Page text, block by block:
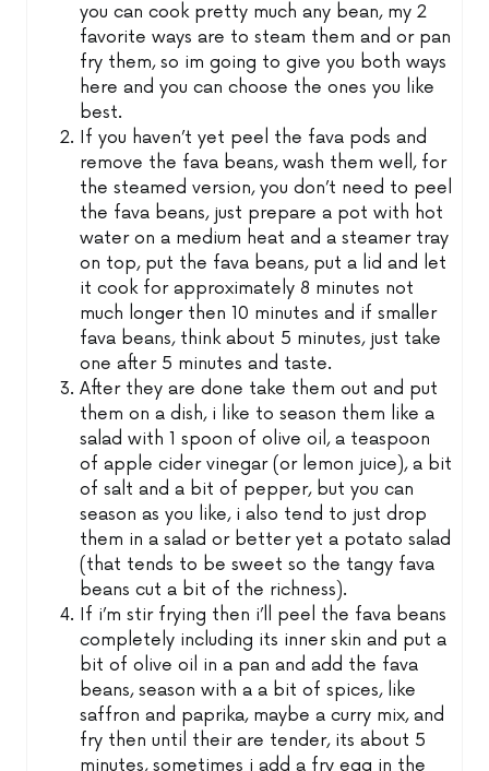
you can cook pretty much any bean, my 2
favorite ways are to steam them and or pan
fry them, so im going to give you both ways
here and you can choose the ones you like
best.
If you haven’t yet peel the fava pods and
remove the fava beans, wash them well, for
the steamed version, you don’t need to peel
the fava beans, just prepare a pot with hot
water on a medium heat and a steamer tray
on top, put the fava beans, put a lid and let
it cook for approximately 8 minutes not
much longer then 10 minutes and if smaller
fava beans, think about 5 minutes, just take
one after 5 minutes and taste.
After they are done take them out and put
them on a dish, i like to season them like a
salad with 1 spoon of olive oil, a teaspoon
of apple cider vinegar (or lemon juice), a bit
of salt and a bit of pepper, but you can
season as you like, i also tend to just drop
them in a salad or better yet a potato salad
(that tends to be sweet so the tangy fava
beans cut a bit of the richness).
If i’m stir frying then i’ll peel the fava beans
completely including its inner skin and put a
bit of olive oil in a pan and add the fava
beans, season with a a bit of spices, like
saffron and paprika, maybe a curry mix, and
fry then until their are tender, its about 5
minutes, sometimes i add a fry egg in the